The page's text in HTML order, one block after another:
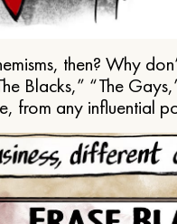
then? Why
Blacks,” “The
from any influential